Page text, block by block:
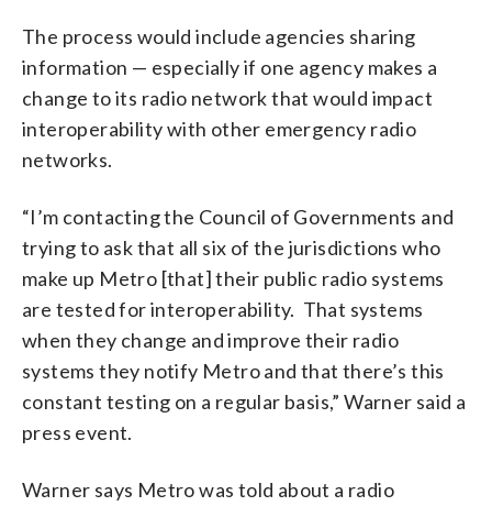
The process would include agencies sharing
information — especially if one agency makes a
change to its radio network that would impact
interoperability with other emergency radio
networks.
“I’m contacting the Council of Governments and
trying to ask that all six of the jurisdictions who
make up Metro [that] their public radio systems
are tested for interoperability. That systems
when they change and improve their radio
systems they notify Metro and that there’s this
constant testing on a regular basis,” Warner said a
press event.
Warner says Metro was told about a radio